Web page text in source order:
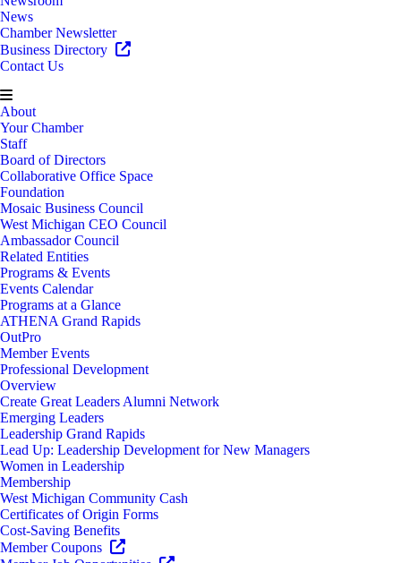
News
Chamber Newsletter
Business Directory
Contact Us
About
Your Chamber
Staff
Board of Directors
Collaborative Office Space
Foundation
Mosaic Business Council
West Michigan CEO Council
Ambassador Council
Related Entities
Programs & Events
Events Calendar
Programs at a Glance
ATHENA Grand Rapids
OutPro
Member Events
Professional Development
Overview
Create Great Leaders Alumni Network
Emerging Leaders
Leadership Grand Rapids
Lead Up: Leadership Development for New Managers
Women in Leadership
Membership
West Michigan Community Cash
Certificates of Origin Forms
Cost-Saving Benefits
Member Coupons